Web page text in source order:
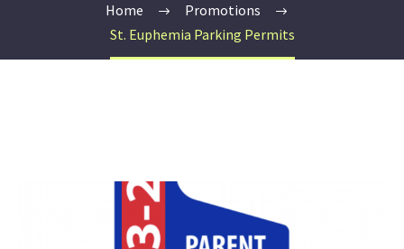
Home
Promotions
St. Euphemia Parking Permits